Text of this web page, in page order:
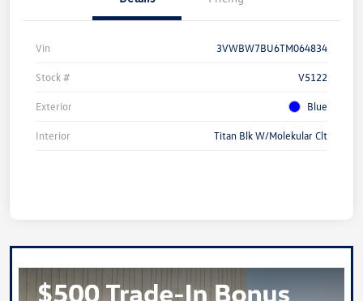
Vin 3VWBW7BU6TM064834
Stock # V5122
Exterior Blue
Interior Titan Blk W/Molekular Clt